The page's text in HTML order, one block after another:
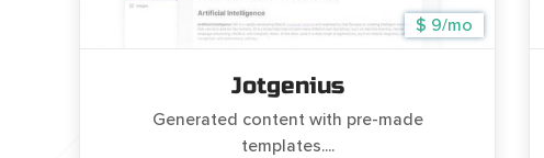
$ 9/mo
Jotgenius
Generated content with pre-made
templates....